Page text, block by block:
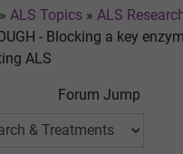
» ALS Topics » ALS
- Blocking a key
ALS
Forum Jump